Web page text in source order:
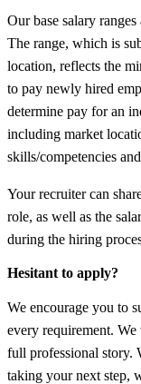
Our base salary
The range, which is
location, reflects the
to pay newly hired
determine pay for an
including market
skills/competencies
Your recruiter can
role, as well as the
during the hiring
Hesitant to apply?
We encourage you to
every requirement. We
full professional story.
taking your next step,